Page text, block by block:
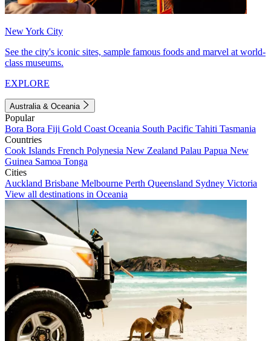
New York City
See the city's iconic sites, sample famous foods and marvel at world-
class museums.
EXPLORE
Australia & Oceania
Popular
Bora Bora Fiji Gold Coast Oceania South Pacific Tahiti Tasmania
Countries
Cook Islands French Polynesia New Zealand Palau Papua New
Guinea Samoa Tonga
Cities
Auckland Brisbane Melbourne Perth Queensland Sydney Victoria
View all destinations in Oceania